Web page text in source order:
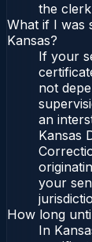
the
What if I was
Kansas?
If your
not
an
Kansas
your
How long
In